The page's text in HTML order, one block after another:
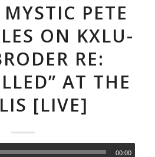
PETE
ON KXLU-
RE:
AT THE
[LIVE]
00:00